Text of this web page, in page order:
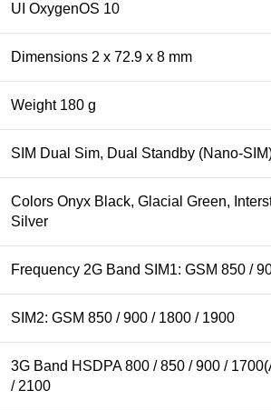
UI OxygenOS 10
Dimensions 2 x 72.9 x 8 mm
Weight 180 g
SIM Dual Sim, Dual Standby (Nano-
Colors Onyx Black, Glacial Green,
Silver
Frequency 2G Band SIM1: GSM 850 /
SIM2: GSM 850 / 900 / 1800 / 1900
3G Band HSDPA 800 / 850 / 900 /
/ 2100